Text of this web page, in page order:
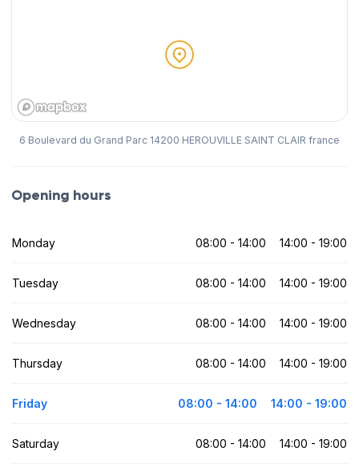
6 Boulevard du Grand Parc 14200 HEROUVILLE SAINT CLAIR france
Opening hours
Monday 08:00 - 14:00 14:00 - 19:00
Tuesday 08:00 - 14:00 14:00 - 19:00
Wednesday 08:00 - 14:00 14:00 - 19:00
Thursday 08:00 - 14:00 14:00 - 19:00
Friday 08:00 - 14:00 14:00 - 19:00
Saturday 08:00 - 14:00 14:00 - 19:00